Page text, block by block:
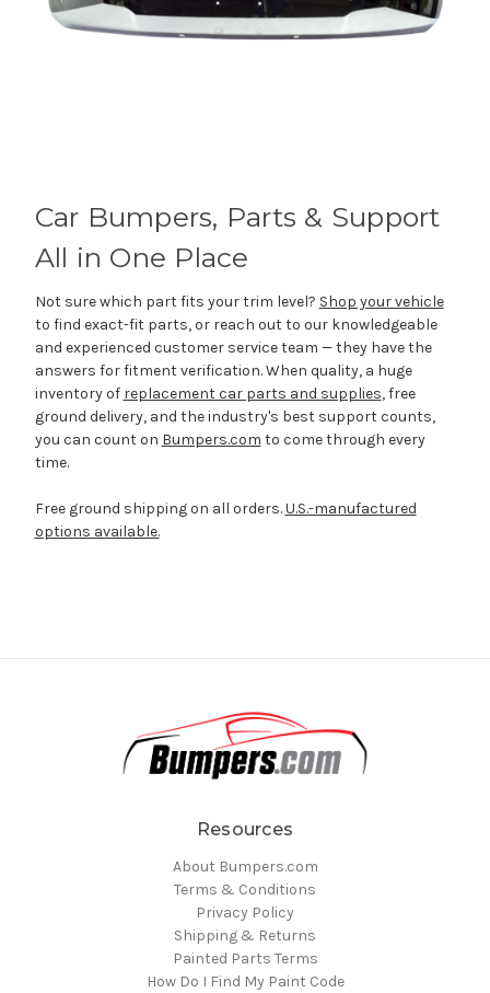
Car Bumpers, Parts & Support
All in One Place
Not sure which part fits your trim level? Shop your vehicle
to find exact-fit parts, or reach out to our knowledgeable
and experienced customer service team — they have the
answers for fitment verification. When quality, a huge
inventory of replacement car parts and supplies, free
ground delivery, and the industry's best support counts,
you can count on Bumpers.com to come through every
time.
Free ground shipping on all orders.U.S.-manufactured
options available.
Resources
About Bumpers.com
Terms & Conditions
Privacy Policy
Shipping & Returns
Painted Parts Terms
How Do I Find My Paint Code